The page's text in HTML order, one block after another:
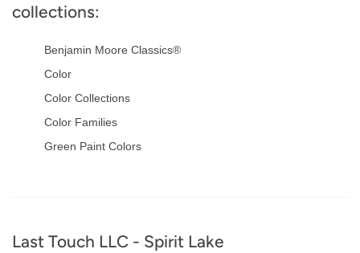
collections:
Benjamin Moore Classics®
Color
Color Collections
Color Families
Green Paint Colors
Footer
Last Touch LLC - Spirit Lake